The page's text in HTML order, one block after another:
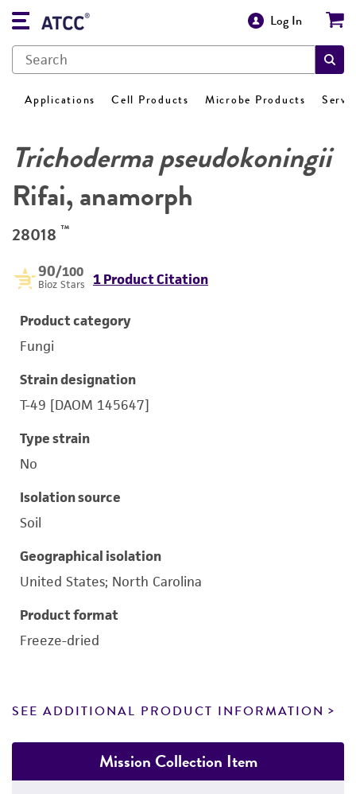
Log In
Applications Cell Products Microbe Products
Trichoderma pseudokoningii
Rifai, anamorph
28018 ™
90/100
Bioz Stars 1 Product Citation
Product category
Fungi
Strain designation
T-49 [DAOM 145647]
Type strain
No
Isolation source
Soil
Geographical isolation
United States; North Carolina
Product format
Freeze-dried
SEE ADDITIONAL PRODUCT INFORMATION
Mission Collection Item